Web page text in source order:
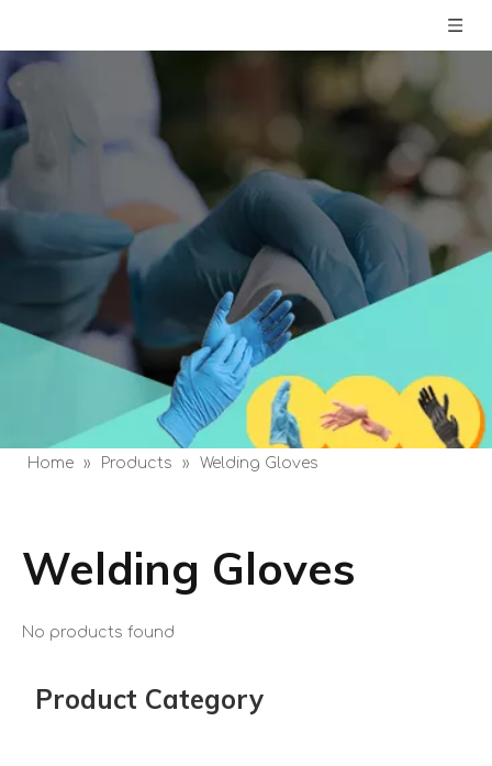
Home » Products » Welding Gloves
Welding Gloves
No products found
Product Category